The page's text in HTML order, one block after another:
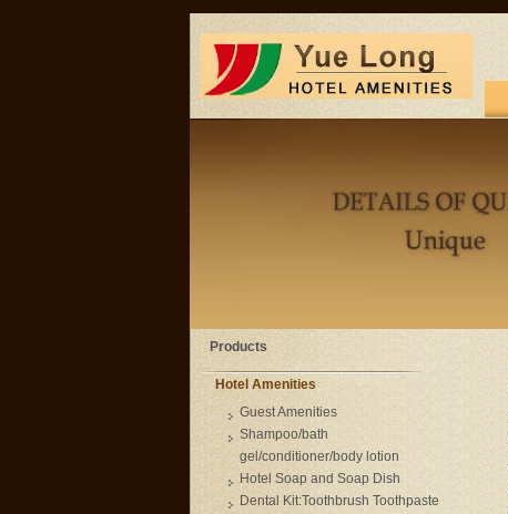
Products
Hotel Amenities
Guest Amenities
Shampoo/bath
gel/conditioner/body lotion
Hotel Soap and Soap Dish
Dental Kit:Toothbrush Toothpaste